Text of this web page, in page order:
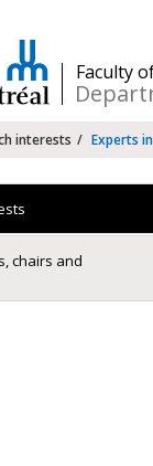
/Faculty
interests Experts
chairs and